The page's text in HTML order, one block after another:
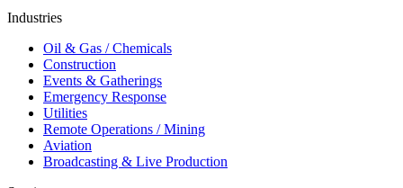
Industries
Oil & Gas / Chemicals
Construction
Events & Gatherings
Emergency Response
Utilities
Remote Operations / Mining
Aviation
Broadcasting & Live Production